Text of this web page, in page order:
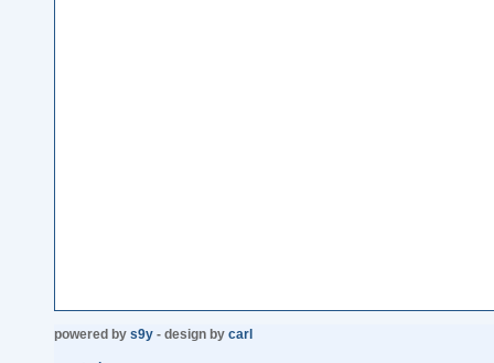
powered by s9y - design by carl